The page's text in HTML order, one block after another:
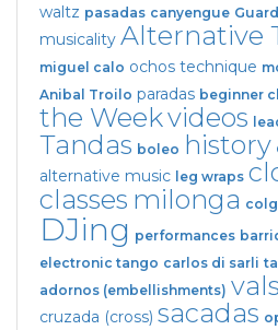
waltz pasadas canyengue
musicality Alternative
miguel calo ochos technique
Anibal Troilo paradas beginner
the Weekvideos
Tandas boleo history
alternative music leg wraps
classes milonga
DJing performances
electronic tango carlos di sarli
adornos (embellishments) vals
cruzada (cross) sacadas